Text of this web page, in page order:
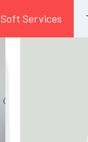
Soft Services